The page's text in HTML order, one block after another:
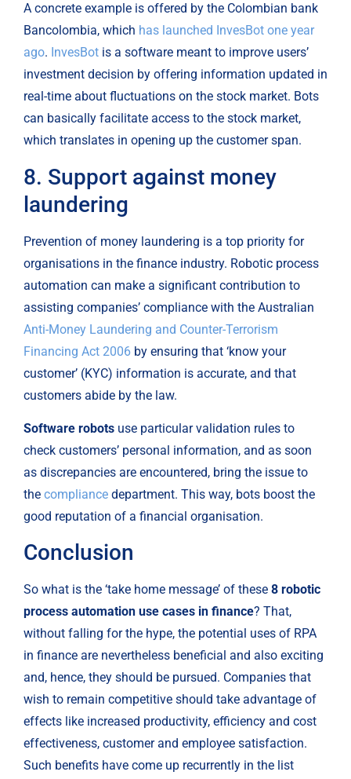
A concrete example is offered by the Colombian bank
Bancolombia, which has launched InvesBot one year
ago. InvesBot is a software meant to improve users’
investment decision by offering information updated in
real-time about fluctuations on the stock market. Bots
can basically facilitate access to the stock market,
which translates in opening up the customer span.
8. Support against money
laundering
Prevention of money laundering is a top priority for
organisations in the finance industry. Robotic process
automation can make a significant contribution to
Anti-Money Laundering and Counter-Terrorism
Financing Act 2006 by ensuring that ‘know your
customer’ (KYC) information is accurate, and that
customers abide by the law.
Software robots use particular validation rules to
check customers’ personal information, and as soon
as discrepancies are encountered, bring the issue to
the compliance department. This way, bots boost the
good reputation of a financial organisation.
Conclusion
So what is the ‘take home message’ of these 8 robotic
process automation use cases in finance? That,
without falling for the hype, the potential uses of RPA
in finance are nevertheless beneficial and also exciting
and, hence, they should be pursued. Companies that
wish to remain competitive should take advantage of
effects like increased productivity, efficiency and cost
effectiveness, customer and employee satisfaction.
Such benefits have come up recurrently in the list